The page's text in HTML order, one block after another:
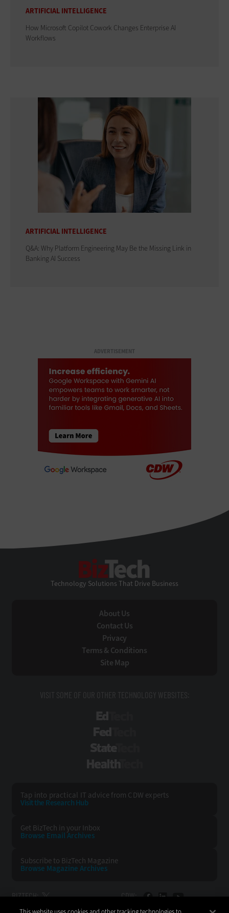
ARTIFICIAL INTELLIGENCE
How Microsoft Copilot Cowork Changes Enterprise AI
Workflows
ARTIFICIAL INTELLIGENCE
Q&A: Why Platform Engineering May Be the Missing Link in
Banking AI Success
ADVERTISEMENT
Technology Solutions That Drive Business
About Us
Contact Us
Privacy
Terms & Conditions
Site Map
VISIT SOME OF OUR OTHER TECHNOLOGY WEBSITES:
Tap into practical IT advice from CDW experts
Visit the Research Hub
Get BizTech in your Inbox
Browse Email Archives
Subscribe to BizTech Magazine
Browse Magazine Archives
BIZTECH: CDW: